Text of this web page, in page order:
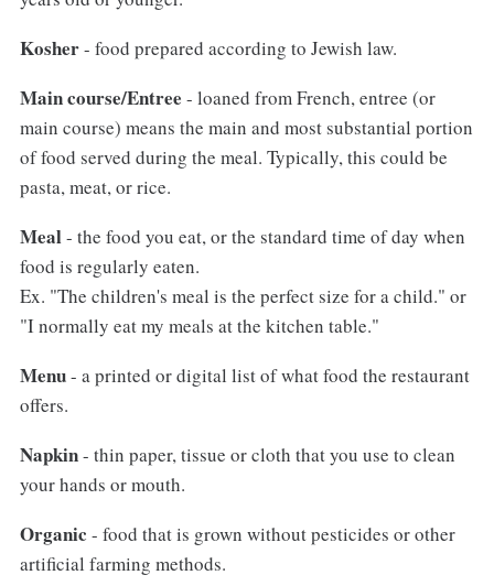
Kosher- food prepared according to Jewish law.
Main course/Entree - loaned from French, entree (or
main course) means the main and most substantial portion
of food served during the meal. Typically, this could be
pasta, meat, or rice.
Meal- the food you eat, or the standard time of day when
food is regularly eaten.
Ex. "The children's meal is the perfect size for a child." or
"I normally eat my meals at the kitchen table."
Menu- a printed or digital list of what food the restaurant
offers.
Napkin- thin paper, tissue or cloth that you use to clean
your hands or mouth.
Organic - food that is grown without pesticides or other
artificial farming methods.